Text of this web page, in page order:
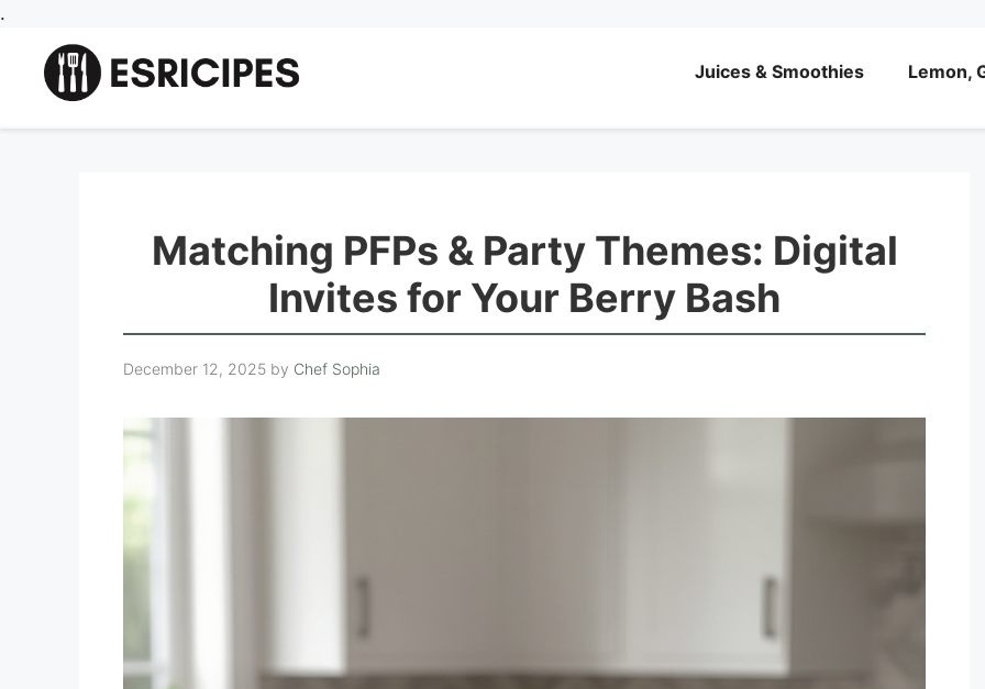
.
content
Juices & Smoothies Lemon,
Matching PFPs & Party Themes: Digital
Invites for Your Berry Bash
December 12, 2025 by Chef Sophia